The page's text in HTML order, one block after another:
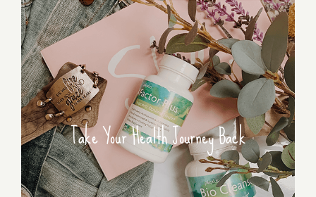
Take Your Health Journey Back